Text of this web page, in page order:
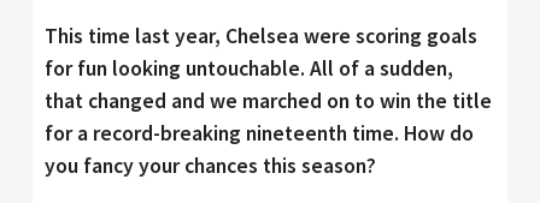
This time last year, Chelsea were scoring goals
for fun looking untouchable. All of a sudden,
that changed and we marched on to win the title
for a record-breaking nineteenth time. How do
you fancy your chances this season?